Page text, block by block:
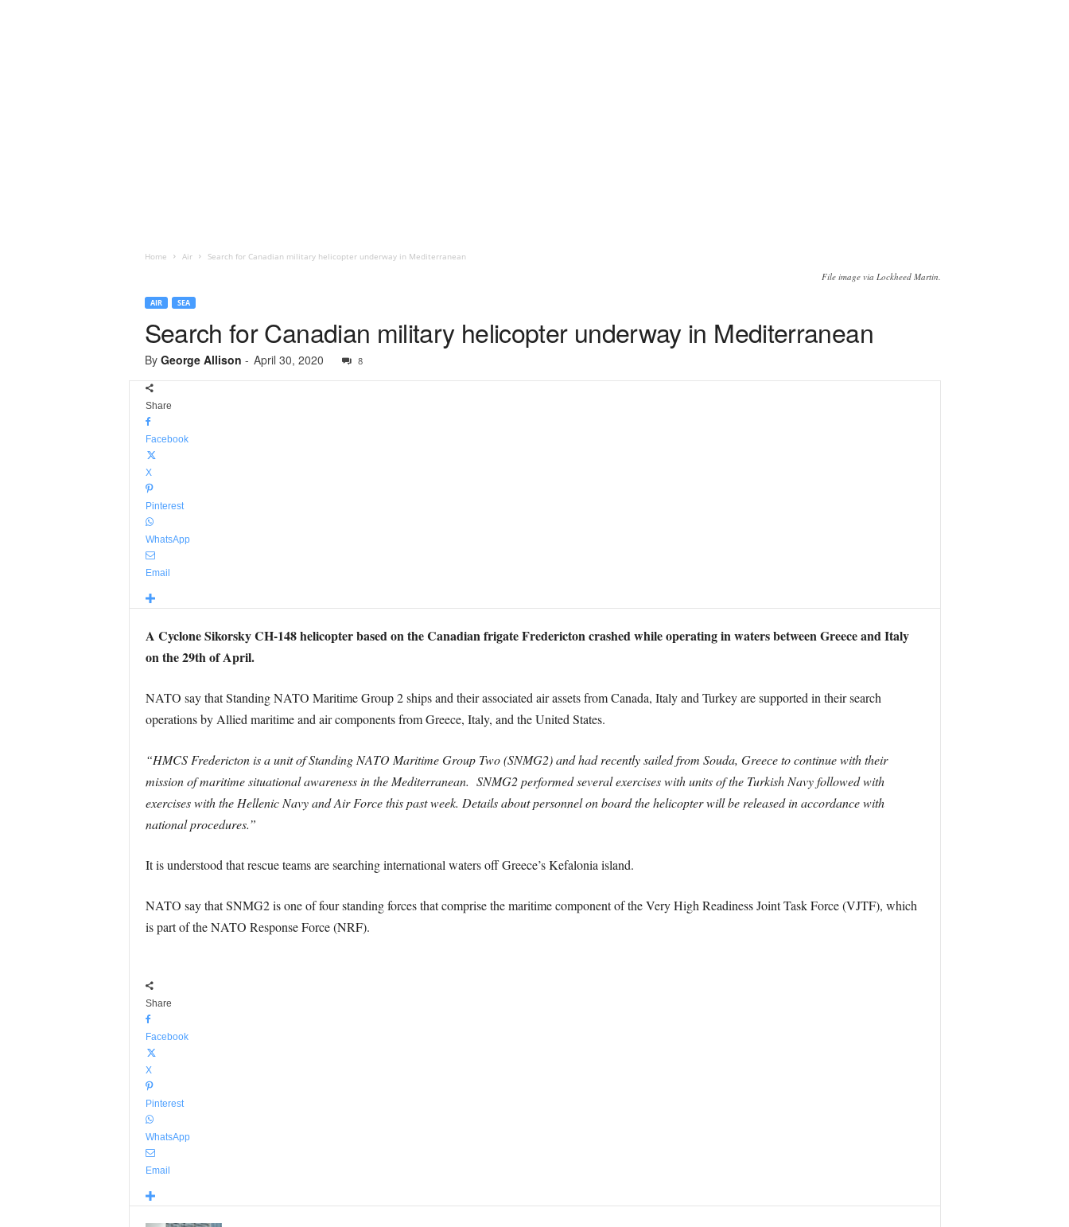
Home Air Search for Canadian military helicopter underway in Mediterranean
File image via Lockheed Martin.
AIR SEA
Search for Canadian military helicopter underway in Mediterranean
By George Allison - April 30, 2020 8
Share
Facebook
X
Pinterest
WhatsApp
Email
A Cyclone Sikorsky CH-148 helicopter based on the Canadian frigate Fredericton crashed while operating in waters between Greece and Italy
on the 29th of April.
NATO say that Standing NATO Maritime Group 2 ships and their associated air assets from Canada, Italy and Turkey are supported in their search
operations by Allied maritime and air components from Greece, Italy, and the United States.
“HMCS Fredericton is a unit of Standing NATO Maritime Group Two (SNMG2) and had recently sailed from Souda, Greece to continue with their
mission of maritime situational awareness in the Mediterranean. SNMG2 performed several exercises with units of the Turkish Navy followed with
exercises with the Hellenic Navy and Air Force this past week. Details about personnel on board the helicopter will be released in accordance with
national procedures.”
It is understood that rescue teams are searching international waters off Greece’s Kefalonia island.
NATO say that SNMG2 is one of four standing forces that comprise the maritime component of the Very High Readiness Joint Task Force (VJTF), which
is part of the NATO Response Force (NRF).
Share
Facebook
X
Pinterest
WhatsApp
Email